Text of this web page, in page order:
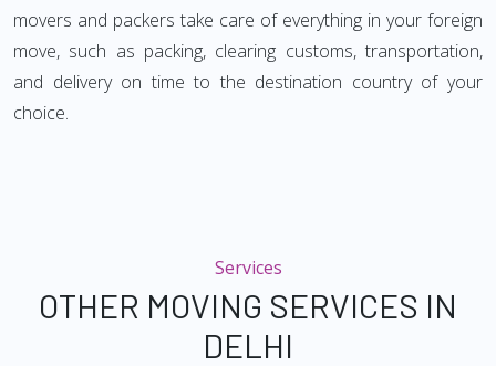
movers and packers take care of everything in your foreign
move, such as packing, clearing customs, transportation,
and delivery on time to the destination country of your
choice.
Services
OTHER MOVING SERVICES IN
DELHI